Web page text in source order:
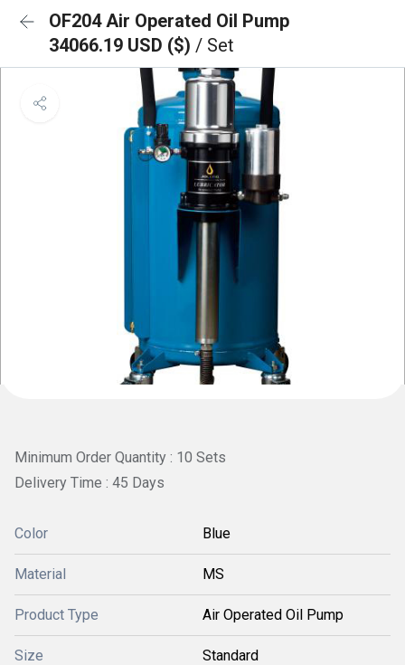
OF204 Air Operated Oil Pump
34066.19 USD ($) / Set
Minimum Order Quantity : 10 Sets
Delivery Time : 45 Days
Color Blue
Material MS
Product Type Air Operated Oil Pump
Size Standard